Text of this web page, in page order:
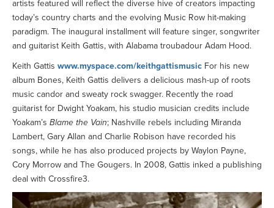
LOGIN
artists featured will reflect the diverse hive of creators impacting
today’s country charts and the evolving Music Row hit-making
paradigm. The inaugural installment will feature singer, songwriter
and guitarist Keith Gattis, with Alabama troubadour Adam Hood.
Keith Gattis www.myspace.com/keithgattismusic For his new
album Bones, Keith Gattis delivers a delicious mash-up of roots
music candor and sweaty rock swagger. Recently the road
guitarist for Dwight Yoakam, his studio musician credits include
Yoakam’s Blame the Vain; Nashville rebels including Miranda
Lambert, Gary Allan and Charlie Robison have recorded his
songs, while he has also produced projects by Waylon Payne,
Cory Morrow and The Gougers. In 2008, Gattis inked a publishing
deal with Crossfire3.